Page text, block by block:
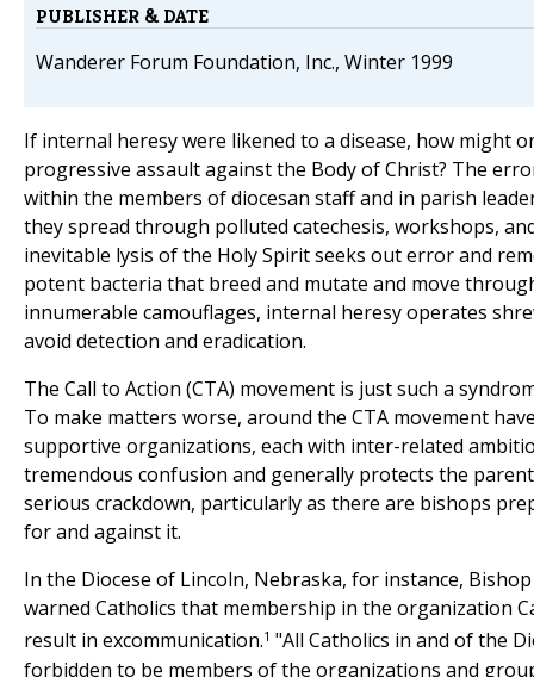
PUBLISHER & DATE
Wanderer Forum Foundation, Inc., Winter 1999
If internal heresy were likened to a disease, how might
progressive assault against the Body of Christ? The
within the members of diocesan staff and in parish
they spread through polluted catechesis, workshops,
inevitable lysis of the Holy Spirit seeks out error and
potent bacteria that breed and mutate and move
innumerable camouflages, internal heresy operates
avoid detection and eradication.
The Call to Action (CTA) movement is just such a
To make matters worse, around the CTA movement
supportive organizations, each with inter-related
tremendous confusion and generally protects the
serious crackdown, particularly as there are bishops
for and against it.
In the Diocese of Lincoln, Nebraska, for instance,
warned Catholics that membership in the organization
result in excommunication.1 "All Catholics in and of the
forbidden to be members of the organizations and